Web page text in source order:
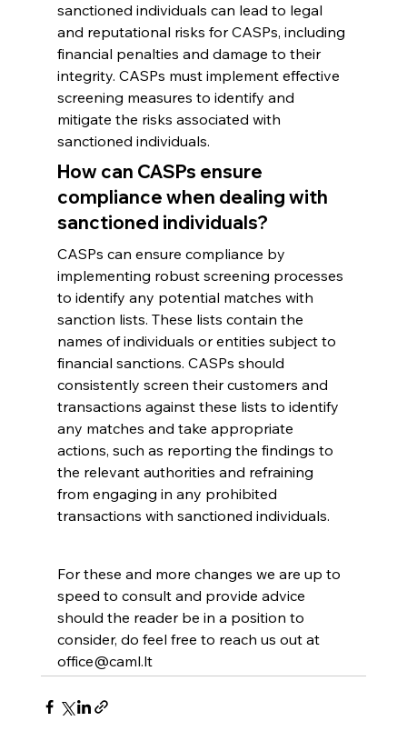
sanctioned individuals can lead to legal
and reputational risks for CASPs, including
financial penalties and damage to their
integrity. CASPs must implement effective
screening measures to identify and
mitigate the risks associated with
sanctioned individuals.
How can CASPs ensure
compliance when dealing with
sanctioned individuals?
CASPs can ensure compliance by
implementing robust screening processes
to identify any potential matches with
sanction lists. These lists contain the
names of individuals or entities subject to
financial sanctions. CASPs should
consistently screen their customers and
transactions against these lists to identify
any matches and take appropriate
actions, such as reporting the findings to
the relevant authorities and refraining
from engaging in any prohibited
transactions with sanctioned individuals.
For these and more changes we are up to
speed to consult and provide advice
should the reader be in a position to
consider, do feel free to reach us out at
office@caml.lt